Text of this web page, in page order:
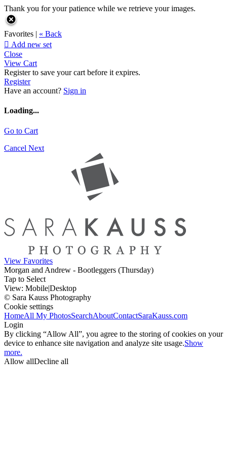
Thank you for your patience while we retrieve your images.
Favorites | « Back
 Add new set
Close
View Cart
Register to save your cart before it expires.
Register
Have an account? Sign in
Loading...
Go to Cart
Cancel Next
View Favorites
Morgan and Andrew - Bootleggers (Thursday)
Tap to Select
View: Mobile|Desktop
© Sara Kauss Photography
Cookie settings
HomeAll My PhotosSearchAboutContactSaraKauss.com
Login
By clicking “Allow All”, you agree to the storing of cookies on your
device to enhance site navigation and analyze site usage.Show
more.
Allow allDecline all